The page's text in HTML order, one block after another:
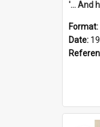
Format:
Date: